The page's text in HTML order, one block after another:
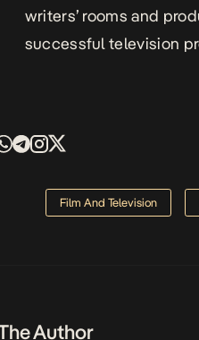
writers’ rooms and
successful television
Film And Television
Author